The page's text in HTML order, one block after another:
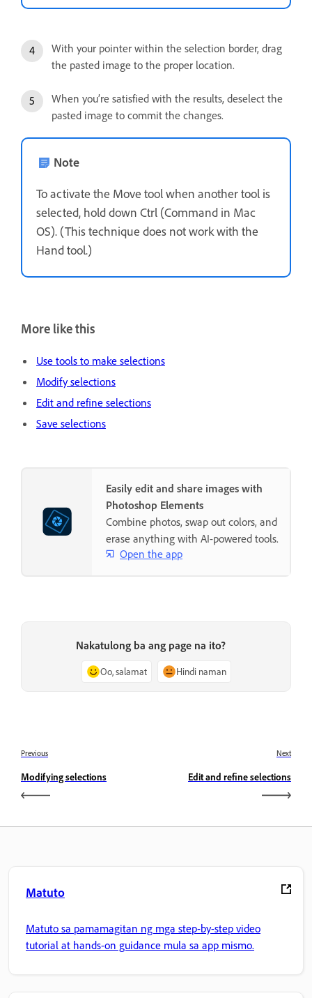
With your pointer within the selection border, drag
the pasted image to the proper location.
When you’re satisfied with the results, deselect the
pasted image to commit the changes.
Note
To activate the Move tool when another tool is
selected, hold down Ctrl (Command in Mac
OS). (This technique does not work with the
Hand tool.)
More like this
Use tools to make selections
Modify selections
Edit and refine selections
Save selections
Easily edit and share images with
Photoshop Elements
Combine photos, swap out colors, and
erase anything with AI-powered tools.
Open the app
Nakatulong ba ang page na ito?
Oo, salamat Hindi naman
Previous
Modifying selections
Next
Edit and refine selections
Matuto
Matuto sa pamamagitan ng mga step-by-step video
tutorial at hands-on guidance mula sa app mismo.